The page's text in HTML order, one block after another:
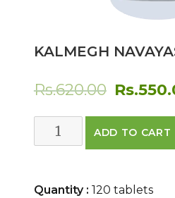
KALMEGH
Rs.620.00 Original
price
was:
Rs.
Navayas
ADD TO CART
Quantity : 120 tablets